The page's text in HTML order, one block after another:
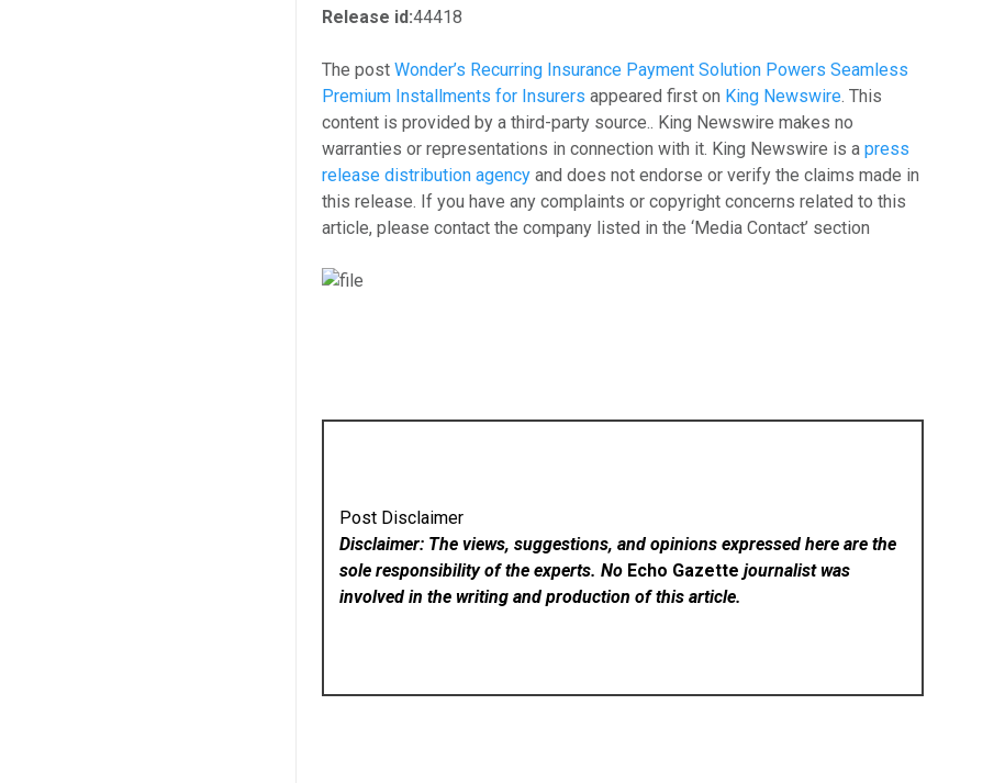
Release id:44418
The postWonder’s Recurring Insurance Payment Solution Powers Seamless
Premium Installments for Insurers appeared first on King Newswire. This
content is provided by a third-party source.. King Newswire makes no
warranties or representations in connection with it. King Newswire is apress
release distribution agency and does not endorse or verify the claims made in
this release. If you have any complaints or copyright concerns related to this
article, please contact the company listed in the ‘Media Contact’ section
Post Disclaimer
Disclaimer: The views, suggestions, and opinions expressed here are the
sole responsibility of the experts. No Echo Gazette journalist was
involved in the writing and production of this article.